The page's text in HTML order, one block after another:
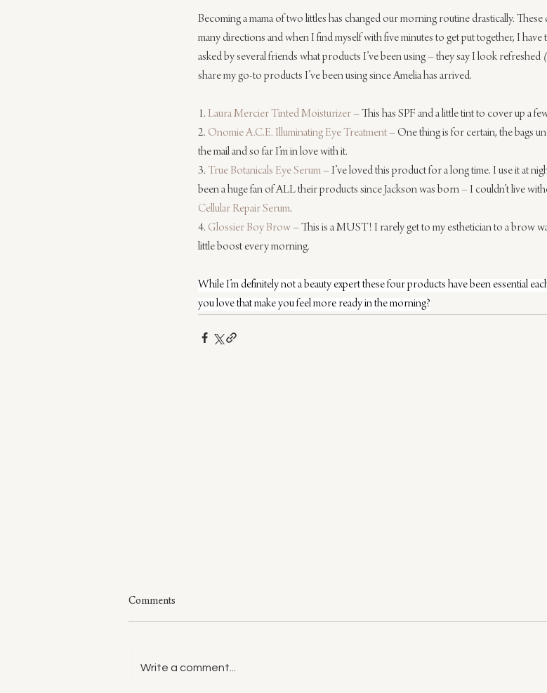
Becoming a mama of two littles has changed our morning routine drastically. These
many directions and when I find myself with five minutes to get put together, I have
asked by several friends what products I’ve been using – they say I look refreshed
share my go-to products I’ve been using since Amelia has arrived.
1. Laura Mercier Tinted Moisturizer – This has SPF and a little tint to cover up a
2. Onomie A.C.E. Illuminating Eye Treatment – One thing is for certain, the bags
the mail and so far I’m in love with it.
3. True Botanicals Eye Serum – I’ve loved this product for a long time. I use it at
been a huge fan of ALL their products since Jackson was born – I couldn’t live
Cellular Repair Serum.
4. Glossier Boy Brow – This is a MUST! I rarely get to my esthetician to a brow
little boost every morning.
While I’m definitely not a beauty expert these four products have been essential
you love that make you feel more ready in the morning?
Comments
Write a comment...